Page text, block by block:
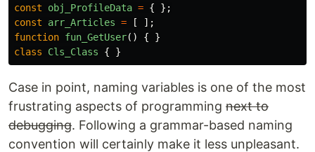
const
obj_ProfileData = {
};
const
arr_Articles = [
];
function fun_GetUser() {
}
class
Cls_Class { }
Case in point, naming variables is one of the most
frustrating aspects of programming next to
debugging. Following a grammar-based naming
convention will certainly make it less unpleasant.